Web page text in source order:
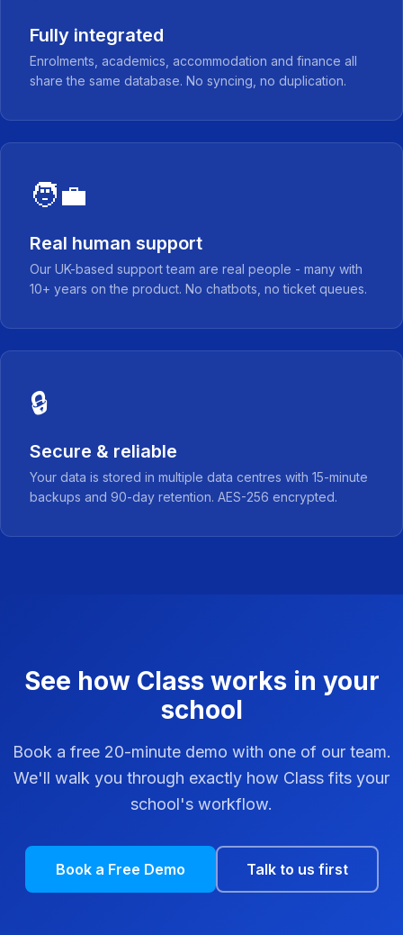
Fully integrated
Enrolments, academics, accommodation and finance all
share the same database. No syncing, no duplication.
🧑‍💼
Real human support
Our UK-based support team are real people - many with
10+ years on the product. No chatbots, no ticket queues.
🔒
Secure & reliable
Your data is stored in multiple data centres with 15-minute
backups and 90-day retention. AES-256 encrypted.
See how Class works in your
school
Book a free 20-minute demo with one of our team.
We'll walk you through exactly how Class fits your
school's workflow.
Book a Free Demo Talk to us first